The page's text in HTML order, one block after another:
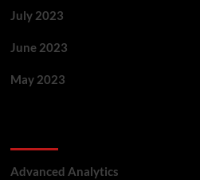
July 2023
June 2023
May 2023
Advanced Analytics